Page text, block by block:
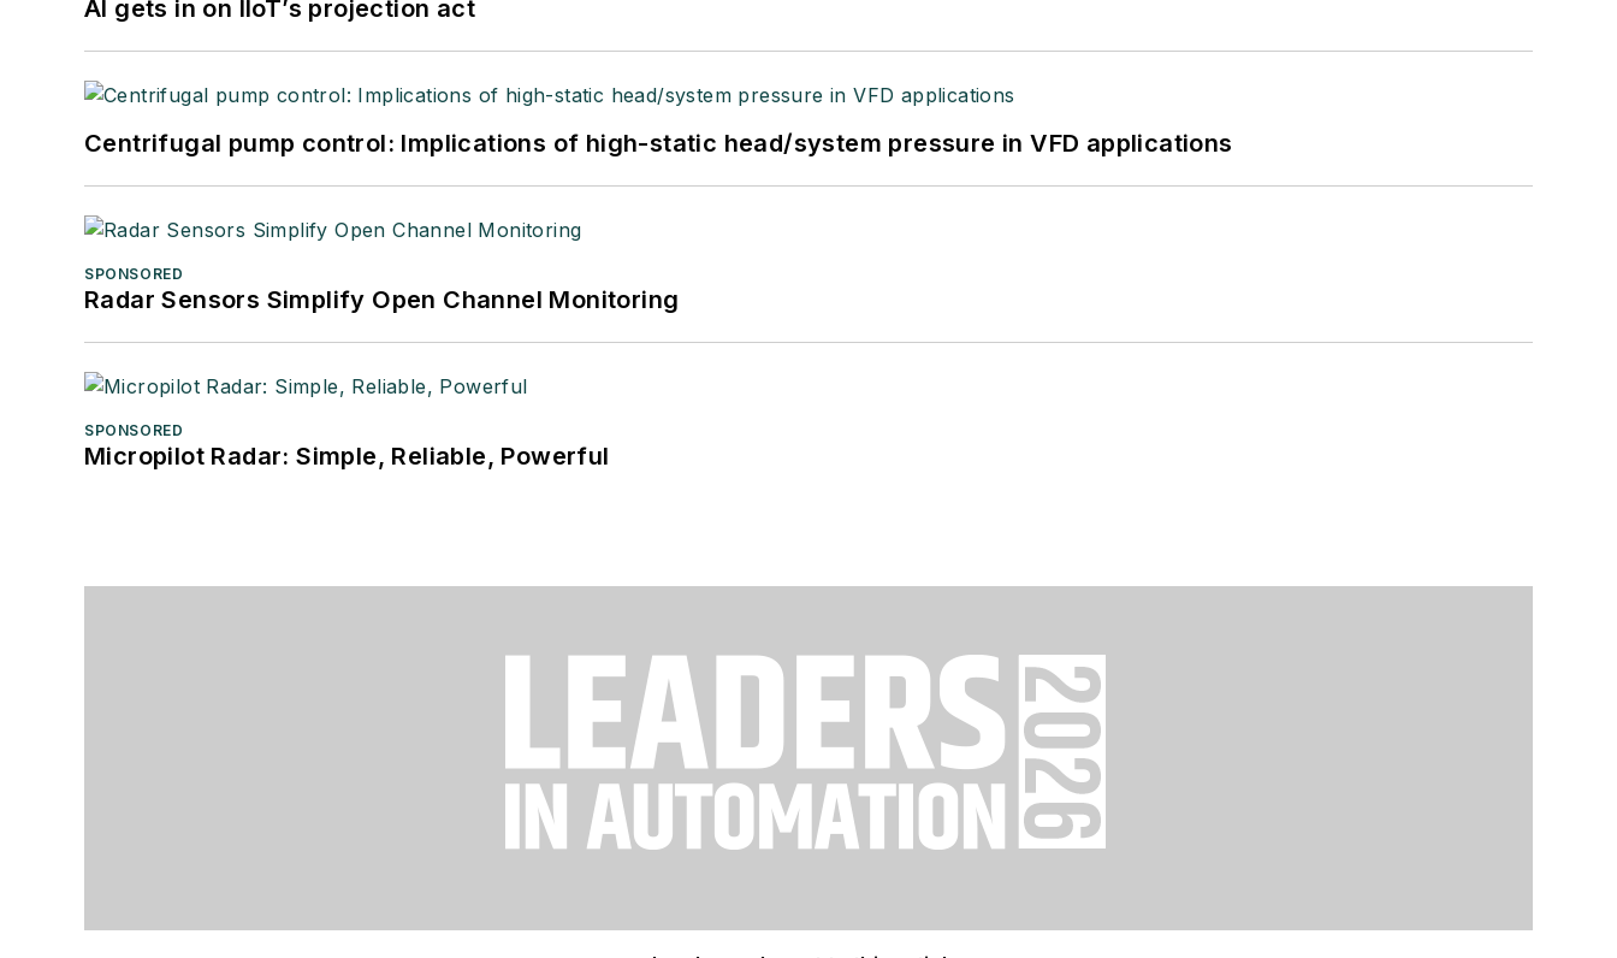
AI gets in on IIoT’s projection act
Centrifugal pump control: Implications of high-static head/system pressure in VFD applications
SPONSORED
Radar Sensors Simplify Open Channel Monitoring
SPONSORED
Micropilot Radar: Simple, Reliable, Powerful